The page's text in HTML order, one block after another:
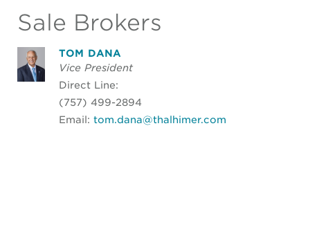
Sale Brokers
TOM DANA
Vice President
Direct Line:
(757) 499-2894
Email: tom.dana@thalhimer.com